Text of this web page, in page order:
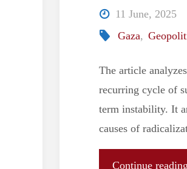
11 June, 2025
Gaza,
The article
recurring cycle of
term instability. It
causes of
Continue reading